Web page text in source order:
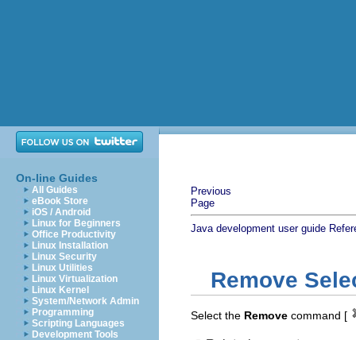
On-line Guides
All Guides
eBook Store
iOS / Android
Linux for Beginners
Office Productivity
Linux Installation
Linux Security
Linux Utilities
Linux Virtualization
Linux Kernel
System/Network Admin
Programming
Scripting Languages
Development Tools
Previous
Page
Java development user guide
Remove
Select the Remove command [